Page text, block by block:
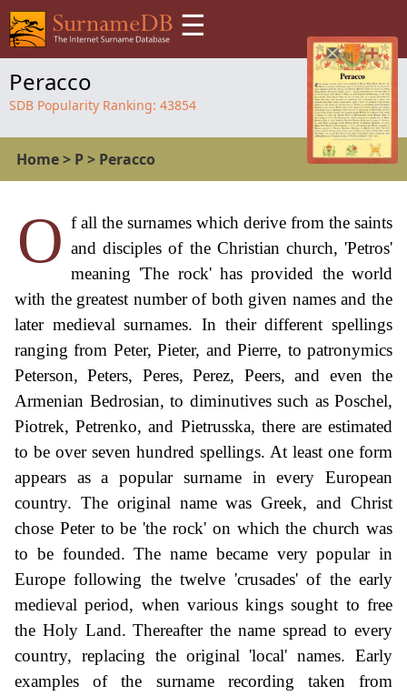
☰
Peracco
SDB Popularity Ranking: 43854
Home> P> Peracco
O f all the surnames which derive from the saints
and disciples of the Christian church, 'Petros'
meaning 'The rock' has provided the world
with the greatest number of both given names and the
later medieval surnames. In their different spellings
ranging from Peter, Pieter, and Pierre, to patronymics
Peterson, Peters, Peres, Perez, Peers, and even the
Armenian Bedrosian, to diminutives such as Poschel,
Piotrek, Petrenko, and Pietrusska, there are estimated
to be over seven hundred spellings. At least one form
appears as a popular surname in every European
country. The original name was Greek, and Christ
chose Peter to be 'the rock' on which the church was
to be founded. The name became very popular in
Europe following the twelve 'crusades' of the early
medieval period, when various kings sought to free
the Holy Land. Thereafter the name spread to every
country, replacing the original 'local' names. Early
examples of the surname recording taken from